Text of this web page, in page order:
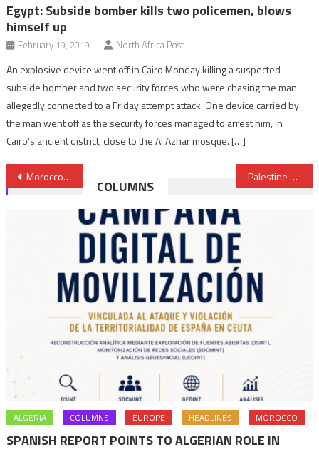
Egypt: Subside bomber kills two policemen, blows
himself up
February 19, 2019 North Africa Post
An explosive device went off in Cairo Monday killing a suspected
subside bomber and two security forces who were chasing the man
allegedly connected to a Friday attempt attack. One device carried by
the man went off as the security forces managed to arrest him, in
Cairo’s ancient district, close to the Al Azhar mosque. […]
Post
navigation
Morocco, Spain Nab Recruiters of Women for the Islamic State Palestine Gaining Ground for Statehood Recognition
COLUMNS
ALGERIA COLUMNS EUROPE HEADLINES MOROCCO
SPANISH REPORT POINTS TO ALGERIAN ROLE IN